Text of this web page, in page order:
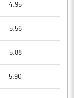
4.95
5.56
5.88
5.90